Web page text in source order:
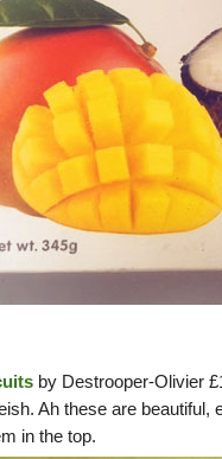
by Destrooper-Olivier
Ah these are
in the top.